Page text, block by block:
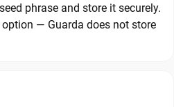
phrase and store it securely.
— Guarda does not store